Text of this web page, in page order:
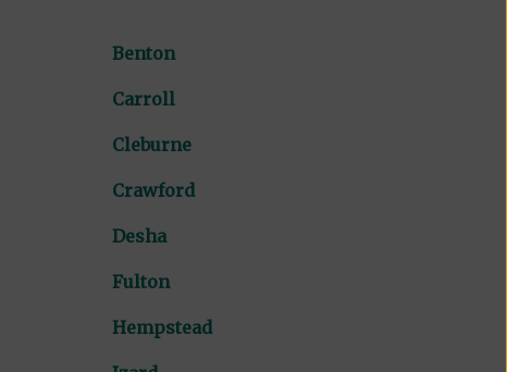
Benton
Carroll
Cleburne
Crawford
Desha
Fulton
Hempstead